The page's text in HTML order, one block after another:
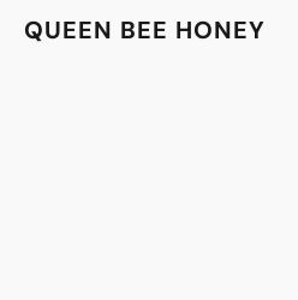
QUEEN BEE HONEY